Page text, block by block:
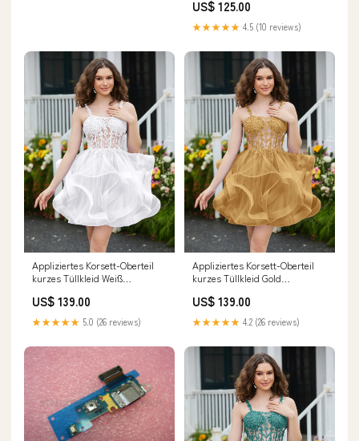
US$ 125.00
★★★★★ 4.5 (10 reviews)
Appliziertes Korsett-Oberteil
kurzes Tüllkleid Weiß
US$ 139.00
★★★★★ 5.0 (26 reviews)
Appliziertes Korsett-Oberteil
kurzes Tüllkleid Gold
US$ 139.00
★★★★★ 4.2 (26 reviews)